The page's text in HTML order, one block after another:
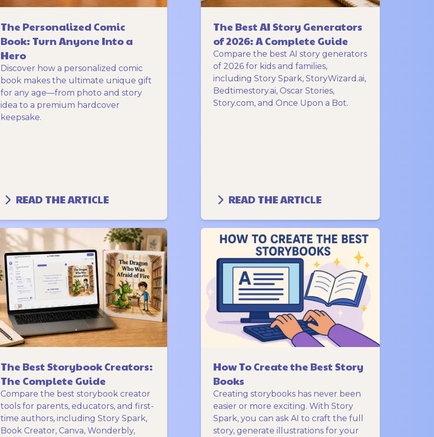
The Personalized Comic
Book: Turn Anyone Into a
Hero
Discover how a personalized comic
book makes the ultimate unique gift
for any age—from photo and story
idea to a premium hardcover
keepsake.
READ THE ARTICLE
The Best AI Story Generators
of 2026: A Complete Guide
Compare the best AI story generators
of 2026 for kids and families,
including Story Spark, StoryWizard.ai,
Bedtimestory.ai, Oscar Stories,
Story.com, and Once Upon a Bot.
READ THE ARTICLE
The Best Storybook Creators:
The Complete Guide
Compare the best storybook creator
tools for parents, educators, and first-
time authors, including Story Spark,
Book Creator, Canva, Wonderbly,
How To Create the Best Story
Books
Creating storybooks has never been
easier or more exciting. With Story
Spark, you can ask AI to craft the full
story, generate illustrations for your